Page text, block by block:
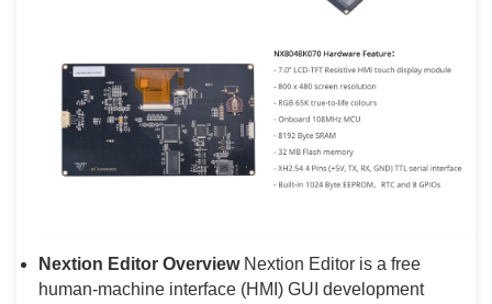
Nextion Editor OverviewNextion Editor is a free
human-machine interface (HMI) GUI development